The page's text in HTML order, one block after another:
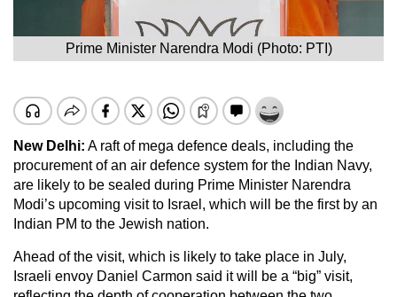
Prime Minister Narendra Modi (Photo: PTI)
New Delhi: A raft of mega defence deals, including the
procurement of an air defence system for the Indian Navy,
are likely to be sealed during Prime Minister Narendra
Modi’s upcoming visit to Israel, which will be the first by an
Indian PM to the Jewish nation.
Ahead of the visit, which is likely to take place in July,
Israeli envoy Daniel Carmon said it will be a “big” visit,